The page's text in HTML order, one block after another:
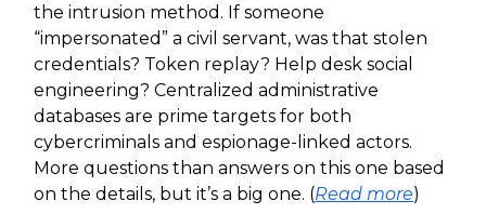
the intrusion method. If someone
“impersonated” a civil servant, was that stolen
credentials? Token replay? Help desk social
engineering? Centralized administrative
databases are prime targets for both
cybercriminals and espionage-linked actors.
More questions than answers on this one based
on the details, but it’s a big one. (Read more)